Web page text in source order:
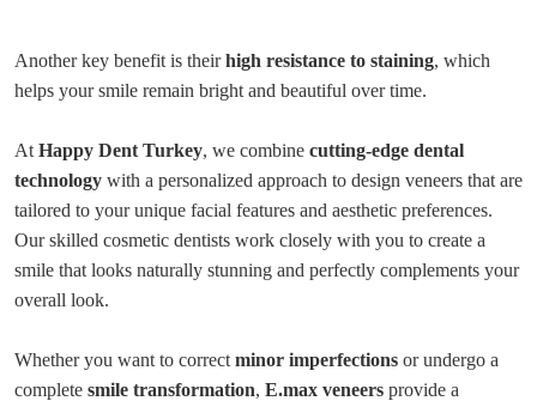
Another key benefit is theirhigh resistance to staining, which
helps your smile remain bright and beautiful over time.
At Happy Dent Turkey, we combine cutting-edge dental
technology with a personalized approach to design veneers that are
tailored to your unique facial features and aesthetic preferences.
Our skilled cosmetic dentists work closely with you to create a
smile that looks naturally stunning and perfectly complements your
overall look.
Whether you want to correct minor imperfections or undergo a
complete smile transformation, E.max veneers provide a